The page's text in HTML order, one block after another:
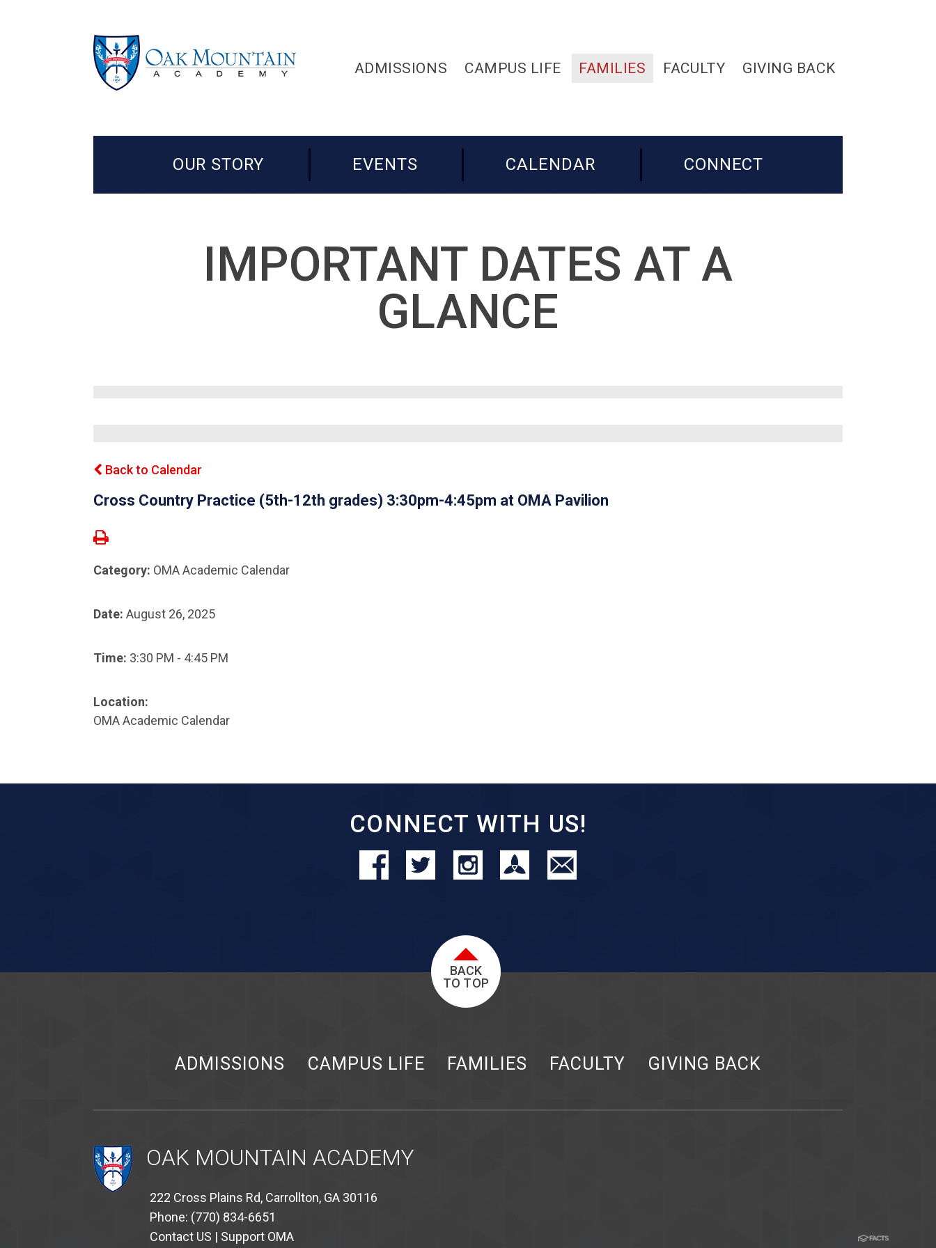
ADMISSIONS CAMPUS LIFE FAMILIES FACULTY GIVING BACK
OUR STORY EVENTS CALENDAR CONNECT
IMPORTANT DATES AT A
GLANCE
Back to Calendar
Cross Country Practice (5th-12th grades) 3:30pm-4:45pm at OMA Pavilion
Category: OMA Academic Calendar
Date:August 26, 2025
Time: 3:30 PM - 4:45 PM
Location:
OMA Academic Calendar
CONNECT WITH US!
BACK
TO TOP
ADMISSIONS CAMPUS LIFE FAMILIES FACULTY GIVING BACK
OAK MOUNTAIN ACADEMY
222 Cross Plains Rd, Carrollton, GA 30116
Phone: (770) 834-6651
Contact US | Support OMA